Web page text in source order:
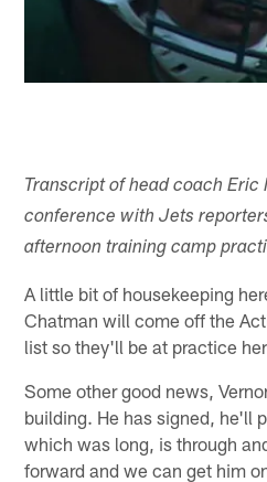
Transcript of head coach Eric
conference with Jets
afternoon training camp
A little bit of housekeeping
Chatman will come off the
list so they'll be at practice
Some other good news,
building. He has signed, he'll
which was long, is through
forward and we can get him